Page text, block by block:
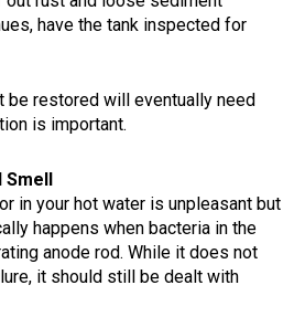
have the tank inspected for
be restored will eventually need
is important.
Smell
in your hot water is unpleasant but
happens when bacteria in the
anode rod. While it does not
it should still be dealt with